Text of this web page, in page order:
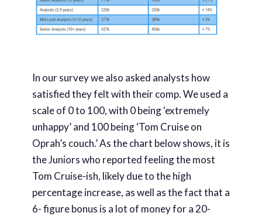
In our survey we also asked analysts how
satisfied they felt with their comp. We used a
scale of 0 to 100, with 0 being ‘extremely
unhappy’ and 100 being ‘Tom Cruise on
Oprah’s couch.’ As the chart below shows, it is
the Juniors who reported feeling the most
Tom Cruise-ish, likely due to the high
percentage increase, as well as the fact that a
6- figure bonus is a lot of money for a 20-